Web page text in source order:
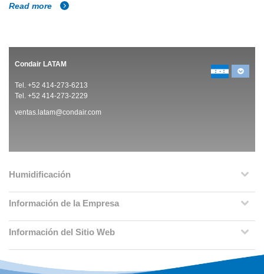
Read more
Condair LATAM
Tel. +52 414-273-6213
Tel. +52 414-273-2229
ventas.latam@condair.com
Humidificación
Información de la Empresa
Información del Sitio Web